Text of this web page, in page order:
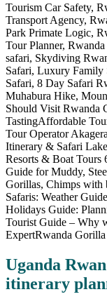
Uganda
itinerary